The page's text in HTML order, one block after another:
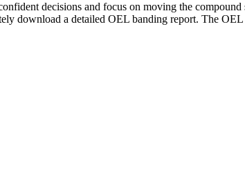
decisions and focus on moving the
download a detailed OEL banding report. The